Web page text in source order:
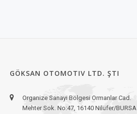
GÖKSAN OTOMOTIV LTD. ŞTI
Organize Sanayi Bölgesi Ormanlar Cad.
Mehter Sok. No:47, 16140 Nilüfer/BURSA